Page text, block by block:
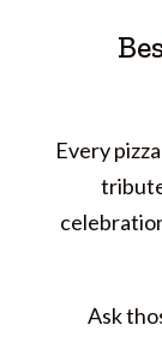
Every
Ask